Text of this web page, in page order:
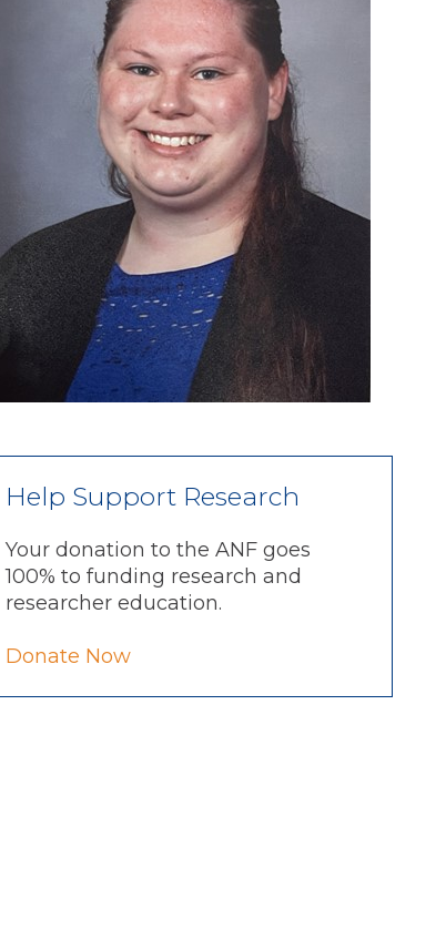
Help Support Research
Your donation to the ANF goes
100% to funding research and
researcher education.
Donate Now